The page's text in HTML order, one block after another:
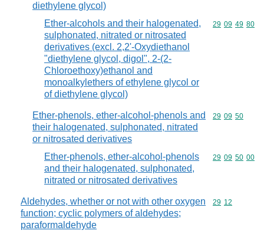
diethylene glycol)
Ether-alcohols and their halogenated,
sulphonated, nitrated or nitrosated
derivatives (excl. 2,2'-Oxydiethanol
"diethylene glycol, digol", 2-(2-
Chloroethoxy)ethanol and
monoalkylethers of ethylene glycol or
of diethylene glycol)
Commodity
29 09 49 80
Ether-phenols, ether-alcohol-phenols and
their halogenated, sulphonated, nitrated
or nitrosated derivatives
Commodity
29 09 50
Ether-phenols, ether-alcohol-phenols
and their halogenated, sulphonated,
nitrated or nitrosated derivatives
Commodity
29 09 50 00
Aldehydes, whether or not with other oxygen
function; cyclic polymers of aldehydes;
paraformaldehyde
Commodity
29 12